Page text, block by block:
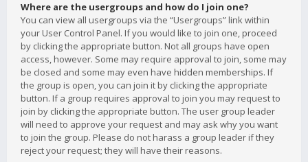
Where are the usergroups and how do I join one?
You can view all usergroups via the “Usergroups” link within
your User Control Panel. If you would like to join one, proceed
by clicking the appropriate button. Not all groups have open
access, however. Some may require approval to join, some may
be closed and some may even have hidden memberships. If
the group is open, you can join it by clicking the appropriate
button. If a group requires approval to join you may request to
join by clicking the appropriate button. The user group leader
will need to approve your request and may ask why you want
to join the group. Please do not harass a group leader if they
reject your request; they will have their reasons.